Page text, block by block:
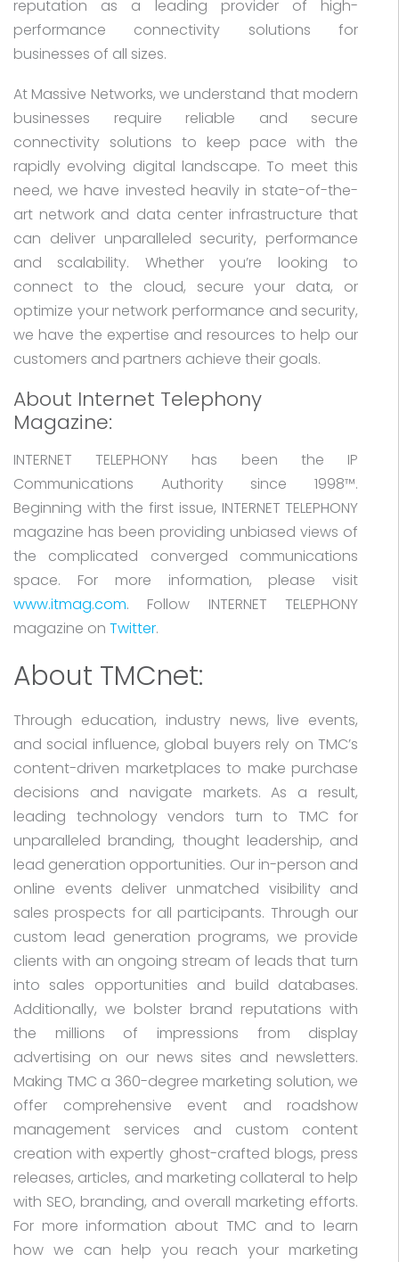
reputation as a leading provider of high-
performance connectivity solutions for
businesses of all sizes.
At Massive Networks, we understand that modern
businesses require reliable and secure
connectivity solutions to keep pace with the
rapidly evolving digital landscape. To meet this
need, we have invested heavily in state-of-the-
art network and data center infrastructure that
can deliver unparalleled security, performance
and scalability. Whether you’re looking to
connect to the cloud, secure your data, or
optimize your network performance and security,
we have the expertise and resources to help our
customers and partners achieve their goals.
About Internet Telephony
Magazine:
INTERNET TELEPHONY has been the IP
Communications Authority since 1998™.
Beginning with the first issue, INTERNET TELEPHONY
magazine has been providing unbiased views of
the complicated converged communications
space. For more information, please visit
www.itmag.com. Follow INTERNET TELEPHONY
magazine on Twitter.
About TMCnet:
Through education, industry news, live events,
and social influence, global buyers rely on TMC’s
content-driven marketplaces to make purchase
decisions and navigate markets. As a result,
leading technology vendors turn to TMC for
unparalleled branding, thought leadership, and
lead generation opportunities. Our in-person and
online events deliver unmatched visibility and
sales prospects for all participants. Through our
custom lead generation programs, we provide
clients with an ongoing stream of leads that turn
into sales opportunities and build databases.
Additionally, we bolster brand reputations with
the millions of impressions from display
advertising on our news sites and newsletters.
Making TMC a 360-degree marketing solution, we
offer comprehensive event and roadshow
management services and custom content
creation with expertly ghost-crafted blogs, press
releases, articles, and marketing collateral to help
with SEO, branding, and overall marketing efforts.
For more information about TMC and to learn
how we can help you reach your marketing